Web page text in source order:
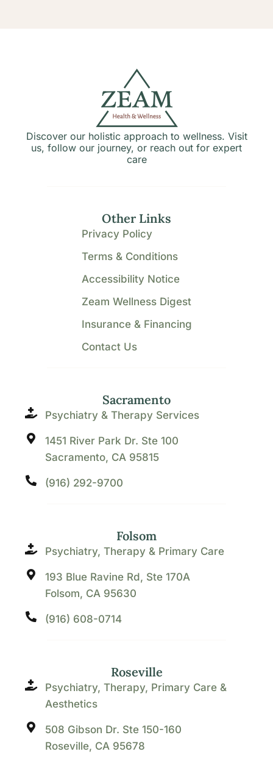
Discover our holistic approach to wellness. Visit
us, follow our journey, or reach out for expert
care
Sacramento
Psychiatry & Therapy Services
1451 River Park Dr. Ste 100
Sacramento, CA 95815
(916) 292-9700
Folsom
Psychiatry, Therapy & Primary Care
193 Blue Ravine Rd, Ste 170A
Folsom, CA 95630
(916) 608-0714
Roseville
Psychiatry, Therapy, Primary Care &
Aesthetics
508 Gibson Dr. Ste 150-160
Roseville, CA 95678
Other Links
Privacy Policy
Terms & Conditions
Accessibility Notice
Zeam Wellness Digest
Insurance & Financing
Contact Us